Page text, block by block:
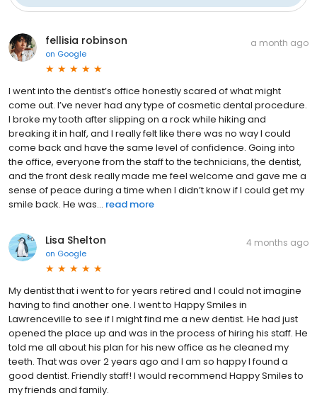
fellisia robinson
on Google
a month ago
I went into the dentist’s office honestly scared of what might
come out. I’ve never had any type of cosmetic dental procedure.
I broke my tooth after slipping on a rock while hiking and
breaking it in half, and I really felt like there was no way I could
come back and have the same level of confidence. Going into
the office, everyone from the staff to the technicians, the dentist,
and the front desk really made me feel welcome and gave me a
sense of peace during a time when I didn’t know if I could get my
smile back. He was... read more
Lisa Shelton
on Google
4 months ago
My dentist that i went to for years retired and I could not imagine
having to find another one. I went to Happy Smiles in
Lawrenceville to see if I might find me a new dentist. He had just
opened the place up and was in the process of hiring his staff. He
told me all about his plan for his new office as he cleaned my
teeth. That was over 2 years ago and I am so happy I found a
good dentist. Friendly staff! I would recommend Happy Smiles to
my friends and family.